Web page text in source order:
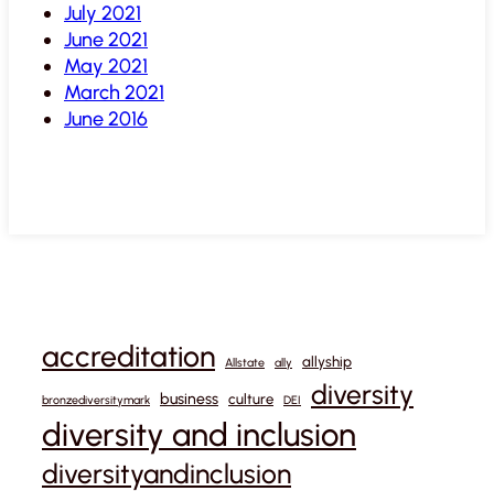
July 2021
June 2021
May 2021
March 2021
June 2016
accreditation Allstate ally allyship
bronzediversitymark business culture DEI diversity
diversity and inclusion
diversityandinclusion